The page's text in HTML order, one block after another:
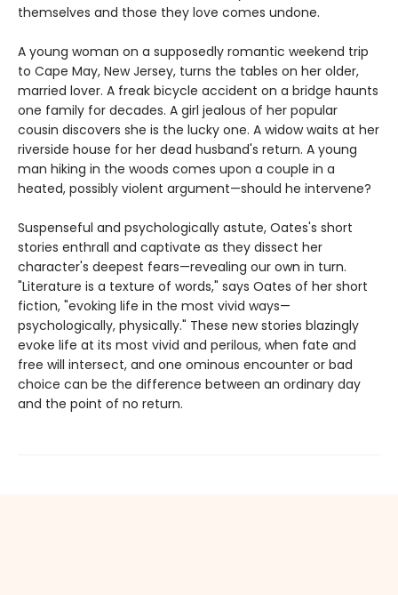
themselves and those they love comes undone.
A young woman on a supposedly romantic weekend trip
to Cape May, New Jersey, turns the tables on her older,
married lover. A freak bicycle accident on a bridge haunts
one family for decades. A girl jealous of her popular
cousin discovers she is the lucky one. A widow waits at her
riverside house for her dead husband's return. A young
man hiking in the woods comes upon a couple in a
heated, possibly violent argument—should he intervene?
Suspenseful and psychologically astute, Oates's short
stories enthrall and captivate as they dissect her
character's deepest fears—revealing our own in turn.
"Literature is a texture of words," says Oates of her short
fiction, "evoking life in the most vivid ways—
psychologically, physically." These new stories blazingly
evoke life at its most vivid and perilous, when fate and
free will intersect, and one ominous encounter or bad
choice can be the difference between an ordinary day
and the point of no return.